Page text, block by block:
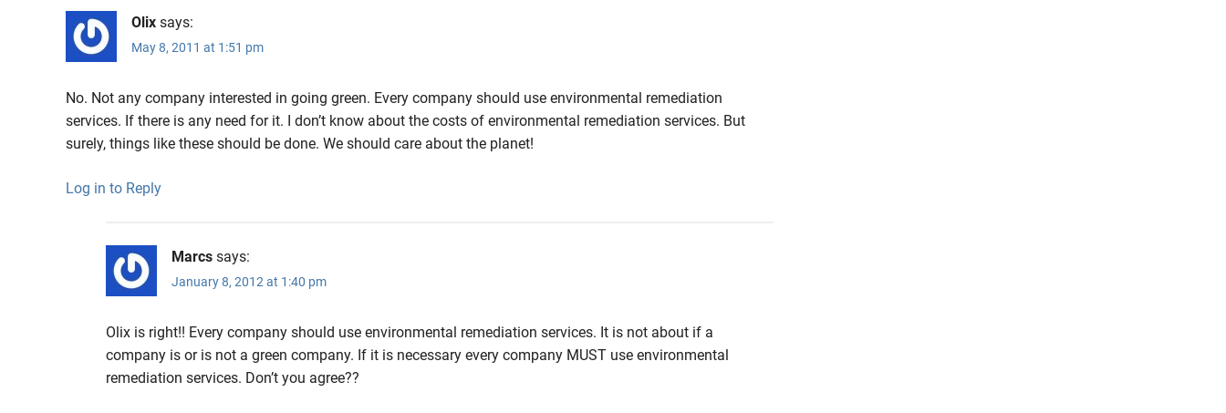
Olix says:
May 8, 2011 at 1:51 pm
No. Not any company interested in going green. Every company should use environmental remediation
services. If there is any need for it. I don’t know about the costs of environmental remediation services. But
surely, things like these should be done. We should care about the planet!
Log in to Reply
Marcs says:
January 8, 2012 at 1:40 pm
Olix is right!! Every company should use environmental remediation services. It is not about if a
company is or is not a green company. If it is necessary every company MUST use environmental
remediation services. Don’t you agree??